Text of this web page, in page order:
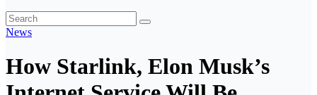
News
How Starlink, Elon Musk’s